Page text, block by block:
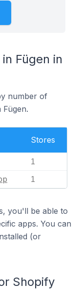
Fügen in
number of
Stores
1
1
you'll be able to
apps. You can
(or
Shopify